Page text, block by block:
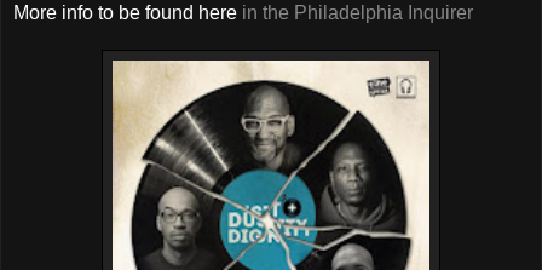
More info to be found here in the Philadelphia Inquirer